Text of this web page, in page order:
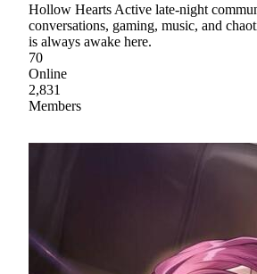
Hollow Hearts Active late-night
conversations, gaming, music, and
is always awake here.
70
Online
2,831
Members